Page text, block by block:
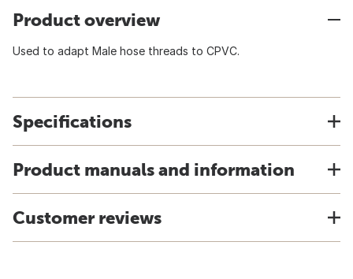
Product overview
Used to adapt Male hose threads to CPVC.
Specifications
Product manuals and information
Customer reviews